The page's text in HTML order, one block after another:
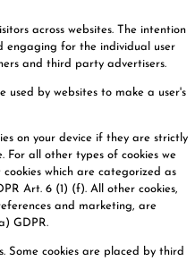
across websites. The intention
engaging for the individual user
and third party advertisers.
used by websites to make a user's
on your device if they are strictly
For all other types of cookies we
which are categorized as
Art. 6 (1) (f). All other cookies,
and marketing, are
GDPR.
Some cookies are placed by third